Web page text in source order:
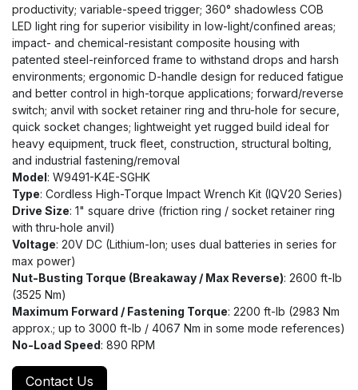
productivity; variable-speed trigger; 360° shadowless COB
LED light ring for superior visibility in low-light/confined areas;
impact- and chemical-resistant composite housing with
patented steel-reinforced frame to withstand drops and harsh
environments; ergonomic D-handle design for reduced fatigue
and better control in high-torque applications; forward/reverse
switch; anvil with socket retainer ring and thru-hole for secure,
quick socket changes; lightweight yet rugged build ideal for
heavy equipment, truck fleet, construction, structural bolting,
and industrial fastening/removal
Model: W9491-K4E-SGHK
Type: Cordless High-Torque Impact Wrench Kit (IQV20 Series)
Drive Size: 1" square drive (friction ring / socket retainer ring
with thru-hole anvil)
Voltage: 20V DC (Lithium-Ion; uses dual batteries in series for
max power)
Nut-Busting Torque (Breakaway / Max Reverse): 2600 ft-lb
(3525 Nm)
Maximum Forward / Fastening Torque: 2200 ft-lb (2983 Nm
approx.; up to 3000 ft-lb / 4067 Nm in some mode references)
No-Load Speed: 890 RPM
Contact Us